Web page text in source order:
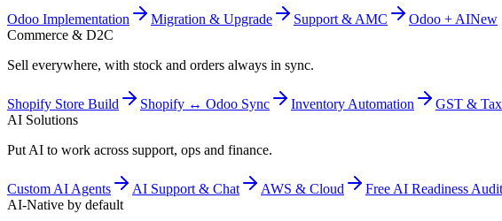
Odoo Implementation Migration & Upgrade Support & AMC Odoo + AINew
Commerce & D2C
Sell everywhere, with stock and orders always in sync.
Shopify Store Build Shopify ↔ Odoo Sync Inventory Automation
GST &
AI Solutions
Put AI to work across support, ops and finance.
Custom AI Agents AI Support & Chat AWS & Cloud Free AI Readiness Audit
AI-Native by default